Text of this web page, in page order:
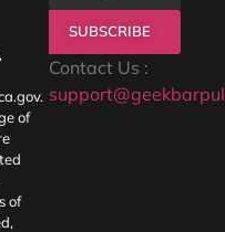
.
of
of
SUBSCRIBE
Contact Us :